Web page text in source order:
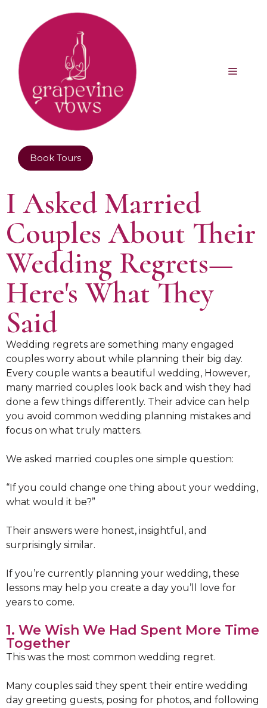
Book Tours
I Asked Married
Couples About Their
Wedding Regrets—
Here's What They
Said
Wedding regrets are something many engaged
couples worry about while planning their big day.
Every couple wants a beautiful wedding, However,
many married couples look back and wish they had
done a few things differently. Their advice can help
you avoid common wedding planning mistakes and
focus on what truly matters.
We asked married couples one simple question:
“If you could change one thing about your wedding,
what would it be?”
Their answers were honest, insightful, and
surprisingly similar.
If you’re currently planning your wedding, these
lessons may help you create a day you’ll love for
years to come.
1. We Wish We Had Spent More Time
Together
This was the most common wedding regret.
Many couples said they spent their entire wedding
day greeting guests, posing for photos, and following